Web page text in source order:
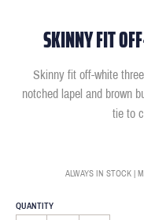
SKINNY FIT
Skinny fit off-white
notched lapel and brown
tie to
ALWAYS IN STOCK |
QUANTITY